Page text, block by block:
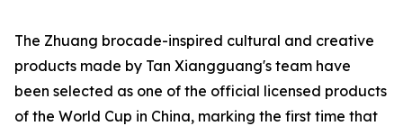
The Zhuang brocade-inspired cultural and creative
products made by Tan Xiangguang's team have
been selected as one of the official licensed products
of the World Cup in China, marking the first time that